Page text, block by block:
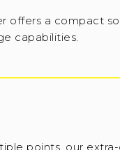
offers a compact
capabilities.
points, our